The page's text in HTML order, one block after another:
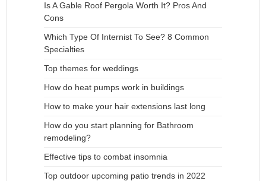
Is A Gable Roof Pergola Worth It? Pros And
Cons
Which Type Of Internist To See? 8 Common
Specialties
Top themes for weddings
How do heat pumps work in buildings
How to make your hair extensions last long
How do you start planning for Bathroom
remodeling?
Effective tips to combat insomnia
Top outdoor upcoming patio trends in 2022